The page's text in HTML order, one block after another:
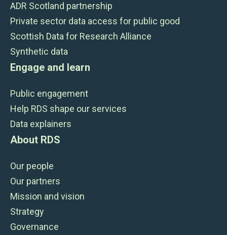
ADR Scotland partnership
Private sector data access for public good
Scottish Data for Research Alliance
Synthetic data
Engage and learn
Public engagement
Help RDS shape our services
Data explainers
About RDS
Our people
Our partners
Mission and vision
Strategy
Governance